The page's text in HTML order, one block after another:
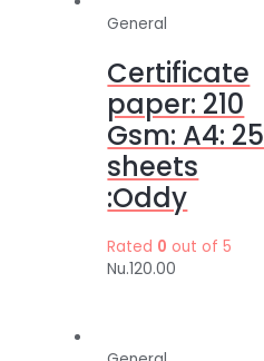
General
Certificate
paper: 210
Gsm: A4: 25
sheets
:Oddy
Rated 0 out of 5
Nu.120.00